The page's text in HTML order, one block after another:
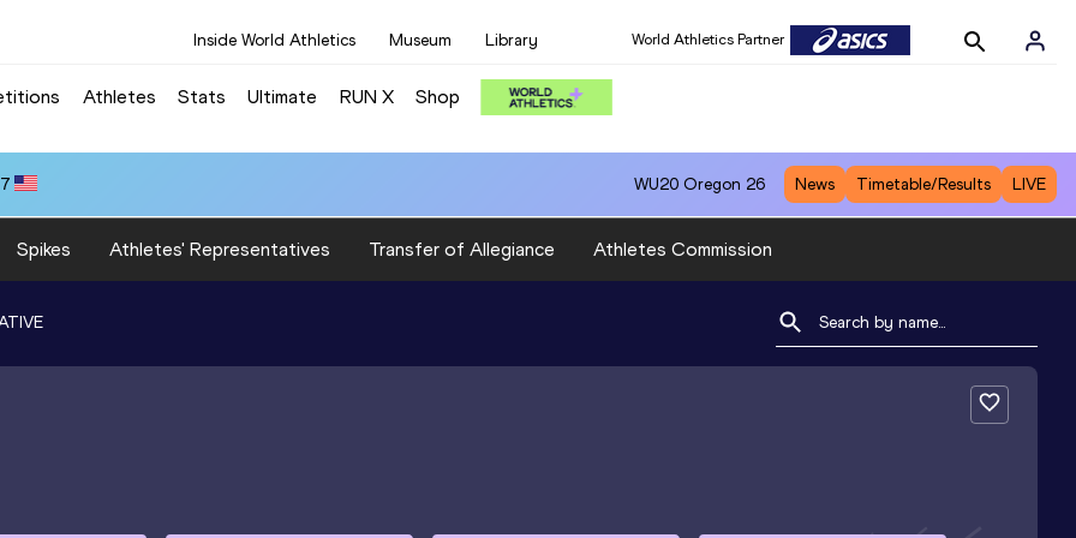
Inside World Athletics Museum Library World Athletics Partner
Athletes Stats Ultimate RUN X Shop
WU20 Oregon 26 News Timetable/Results LIVE
Spikes Athletes' Representatives Transfer of Allegiance Athletes Commission